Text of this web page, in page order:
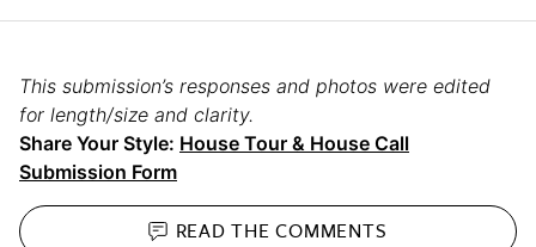
This submission’s responses and photos were edited
for length/size and clarity.
Share Your Style: House Tour & House Call
Submission Form
READ THECOMMENTS